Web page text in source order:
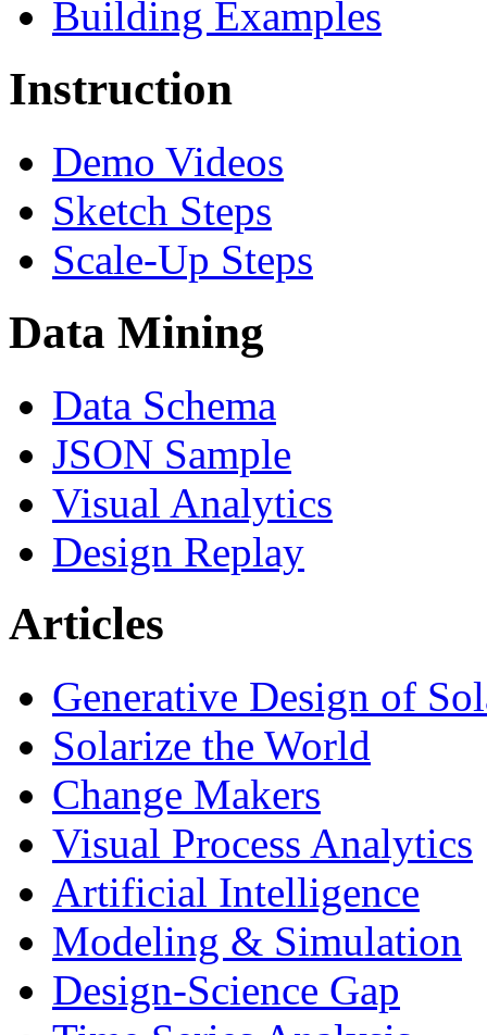
Building Examples
Instruction
Demo Videos
Sketch Steps
Scale-Up Steps
Data Mining
Data Schema
JSON Sample
Visual Analytics
Design Replay
Articles
Generative Design of
Solarize the World
Change Makers
Visual Process Analytics
Artificial Intelligence
Modeling & Simulation
Design-Science Gap